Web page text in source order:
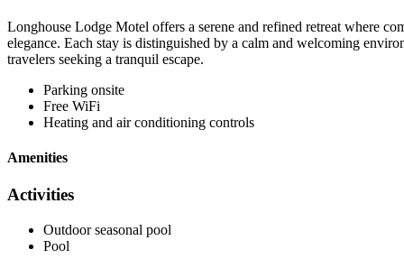
Longhouse Lodge Motel offers a serene and refined retreat where
elegance. Each stay is distinguished by a calm and welcoming
travelers seeking a tranquil escape.
Parking onsite
Free WiFi
Heating and air conditioning controls
Amenities
Activities
Outdoor seasonal pool
Pool